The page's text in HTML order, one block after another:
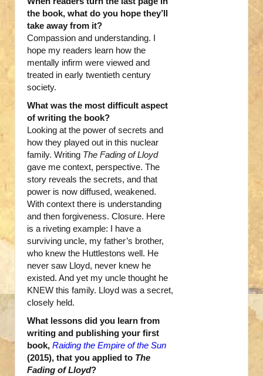
the book, what do you hope they’ll
take away from it?
Compassion and understanding. I
hope my readers learn how the
mentally infirm were viewed and
treated in early twentieth century
society.
What was the most difficult aspect
of writing the book?
Looking at the power of secrets and
how they played out in this nuclear
family. Writing The Fading of Lloyd
gave me context, perspective. The
story reveals the secrets, and that
power is now diffused, weakened.
With context there is understanding
and then forgiveness. Closure. Here
is a riveting example: I have a
surviving uncle, my father’s brother,
who knew the Huttlestons well. He
never saw Lloyd, never knew he
existed. And yet my uncle thought he
KNEW this family. Lloyd was a secret,
closely held.
What lessons did you learn from
writing and publishing your first
book, Raiding the Empire of the Sun
(2015), that you applied to The
Fading of Lloyd?